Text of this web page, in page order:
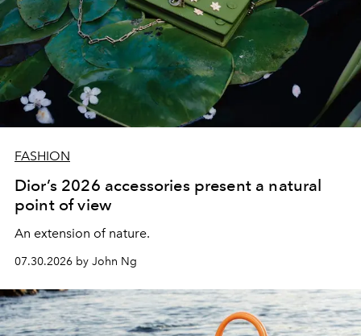
FASHION
Dior’s 2026 accessories present a natural
point of view
An extension of nature.
07.30.2026 by John Ng